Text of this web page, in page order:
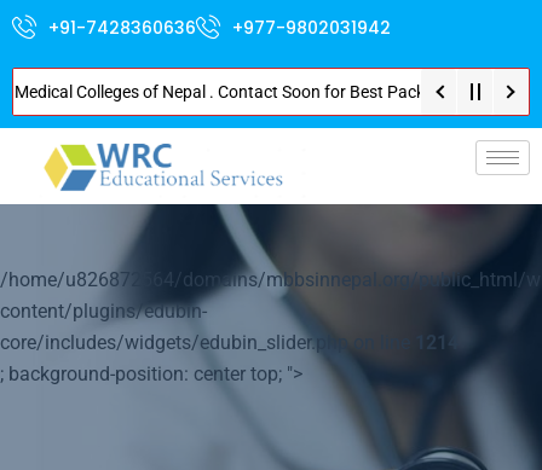
+91-7428360636 +977-9802031942
of Nepal . Contact Soon for Best Package and Service . No
/home/u826872564/domains/mbbsinnepal.org/public_html/
content/plugins/edubin-
core/includes/widgets/edubin_slider.php on line
1214
; background-position: center top; ">